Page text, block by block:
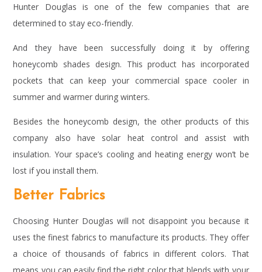
Hunter Douglas is one of the few companies that are
determined to stay eco-friendly.
And they have been successfully doing it by offering
honeycomb shades design. This product has incorporated
pockets that can keep your commercial space cooler in
summer and warmer during winters.
Besides the honeycomb design, the other products of this
company also have solar heat control and assist with
insulation. Your space’s cooling and heating energy won’t be
lost if you install them.
Better Fabrics
Choosing Hunter Douglas will not disappoint you because it
uses the finest fabrics to manufacture its products. They offer
a choice of thousands of fabrics in different colors. That